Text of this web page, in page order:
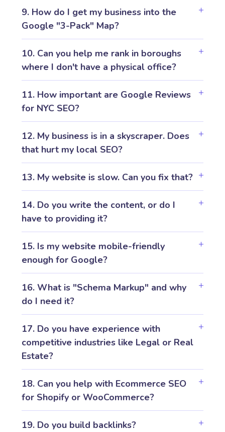
9. How do I get my business into the
Google "3-Pack" Map?
10. Can you help me rank in boroughs
where I don't have a physical office?
11. How important are Google Reviews
for NYC SEO?
12. My business is in a skyscraper. Does
that hurt my local SEO?
13. My website is slow. Can you fix that?
14. Do you write the content, or do I
have to providing it?
15. Is my website mobile-friendly
enough for Google?
16. What is "Schema Markup" and why
do I need it?
17. Do you have experience with
competitive industries like Legal or Real
Estate?
18. Can you help with Ecommerce SEO
for Shopify or WooCommerce?
19. Do you build backlinks?